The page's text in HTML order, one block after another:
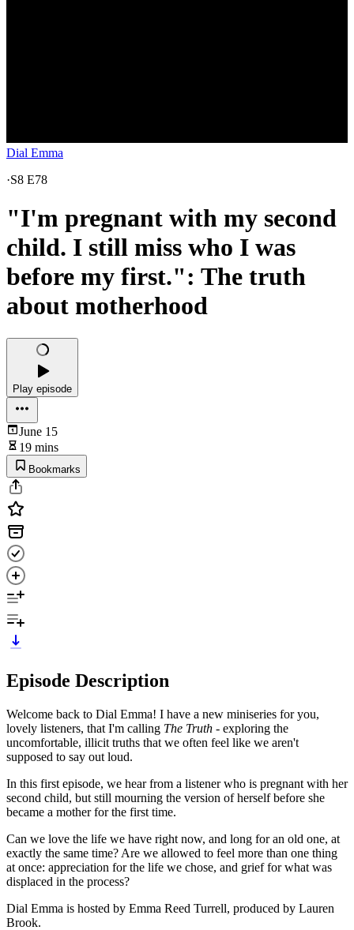
Dial Emma
·S8 E78
"I'm pregnant with my second
child. I still miss who I was
before my first.": The truth
about motherhood
Play episode
June 15
19 mins
Bookmarks
Episode Description
Welcome back to Dial Emma! I have a new miniseries for you,
lovely listeners, that I'm calling The Truth - exploring the
uncomfortable, illicit truths that we often feel like we aren't
supposed to say out loud.
In this first episode, we hear from a listener who is pregnant with her
second child, but still mourning the version of herself before she
became a mother for the first time.
Can we love the life we have right now, and long for an old one, at
exactly the same time? Are we allowed to feel more than one thing
at once: appreciation for the life we chose, and grief for what was
displaced in the process?
Dial Emma is hosted by Emma Reed Turrell, produced by Lauren
Brook.